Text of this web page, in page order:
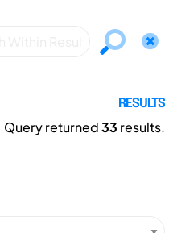
RESULTS
Query returned33 results.